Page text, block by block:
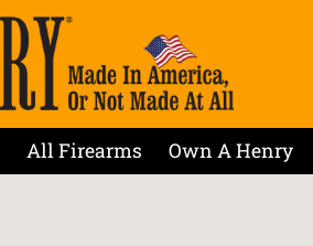
All Firearms Own A Henry